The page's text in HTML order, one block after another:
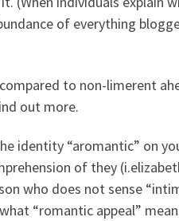
of everything
to non-limerent
out more.
identity “aromantic” on
of they
who does not sense
“romantic appeal”